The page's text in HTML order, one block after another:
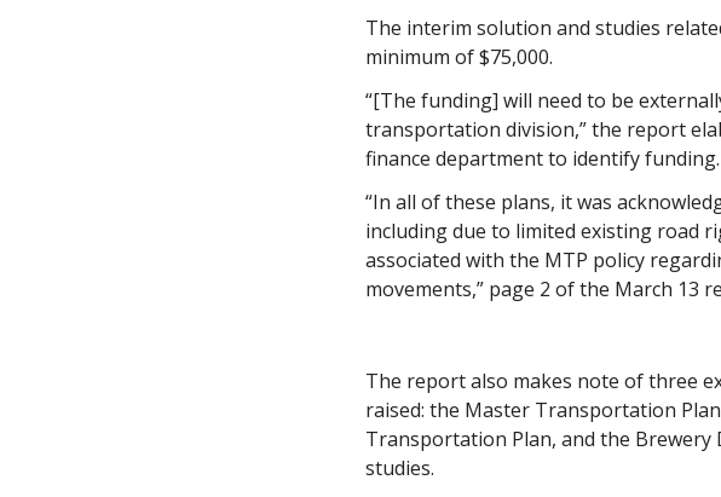
The interim solution and studies
minimum of $75,000.
“[The funding] will need to be
transportation division,” the report
finance department to identify funding.
“In all of these plans, it was
including due to limited existing road
associated with the MTP policy
movements,” page 2 of the March 13
The report also makes note of three
raised: the Master Transportation
Transportation Plan, and the
studies.